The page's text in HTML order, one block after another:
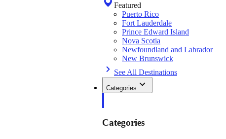
Featured
Puerto Rico
Fort Lauderdale
Prince Edward Island
Nova Scotia
Newfoundland and Labrador
New Brunswick
See All Destinations
Categories
Categories